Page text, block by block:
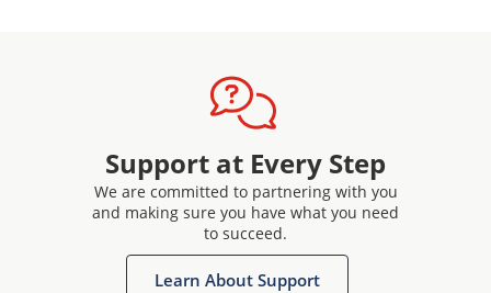
Support at Every Step
We are committed to partnering with you
and making sure you have what you need
to succeed.
Learn About Support